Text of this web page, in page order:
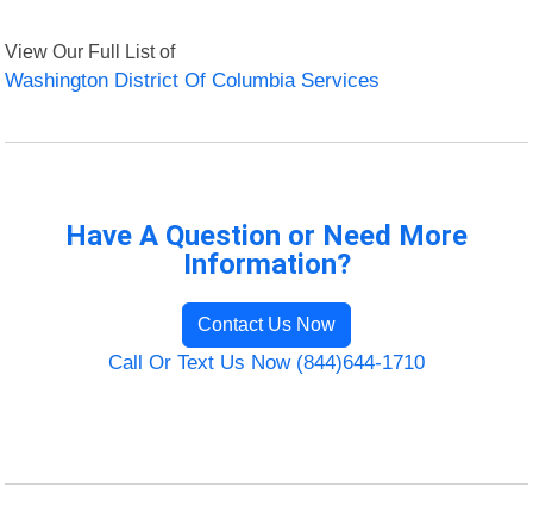
View Our Full List of
Washington District Of Columbia Services
Have A Question or Need More
Information?
Contact Us Now
Call Or Text Us Now (844)644-1710